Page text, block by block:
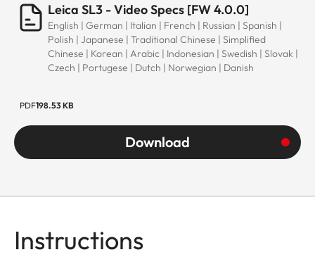
Leica SL3 - Video Specs [FW 4.0.0]
English | German | Italian | French | Russian | Spanish |
Polish | Japanese | Traditional Chinese | Simplified
Chinese | Korean | Arabic | Indonesian | Swedish | Slovak |
Czech | Portugese | Dutch | Norwegian | Danish
PDF198.53 KB
Download
Instructions